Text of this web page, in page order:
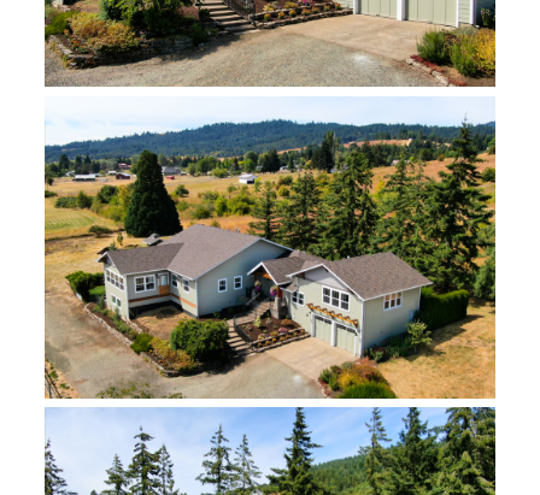
functional mudroom for everyone in the family,
including pets! The new renovations allowed for
an extra refrigerator and freezer space, an
electric dumb waiter from the garage to the
station. Next, we used the attic space and
created a cozy office space/den that makes
working from home much more comfortable and
enjoyable.
The final touches to make their home perfect
included creating extra basement storage and
flex space for their grandchildren to play in, plus
a little nook for a watercolor paint studio for the
clients to enjoy.
Features Include:
Updated kitchen with furniture-style cabinetry
and toe kick drawers
Refurbished antique buffet-style kitchen island
Hidden doorway between kitchen and master